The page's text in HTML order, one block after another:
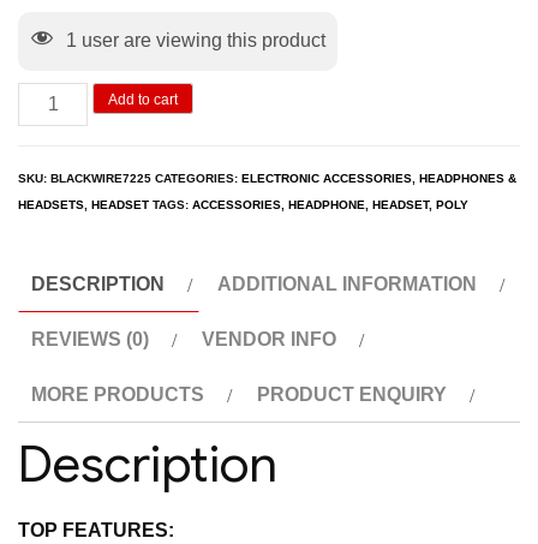
1 user are viewing this product
Add to cart
SKU: BLACKWIRE7225 CATEGORIES: ELECTRONIC ACCESSORIES HEADPHONES &
HEADSETS HEADSET TAGS: ACCESSORIES HEADPHONE HEADSET, POLY
DESCRIPTION ADDITIONAL INFORMATION
REVIEWS (0) VENDOR INFO
MORE PRODUCTS PRODUCT ENQUIRY
Description
TOP FEATURES: